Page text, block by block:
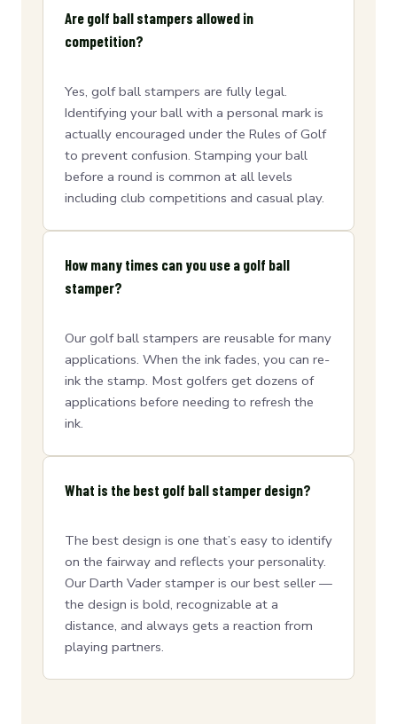
Are golf ball stampers allowed in
competition?
Yes, golf ball stampers are fully legal.
Identifying your ball with a personal mark is
actually encouraged under the Rules of Golf
to prevent confusion. Stamping your ball
before a round is common at all levels
including club competitions and casual play.
How many times can you use a golf ball
stamper?
Our golf ball stampers are reusable for many
applications. When the ink fades, you can re-
ink the stamp. Most golfers get dozens of
applications before needing to refresh the
ink.
What is the best golf ball stamper design?
The best design is one that’s easy to identify
on the fairway and reflects your personality.
Our Darth Vader stamper is our best seller —
the design is bold, recognizable at a
distance, and always gets a reaction from
playing partners.